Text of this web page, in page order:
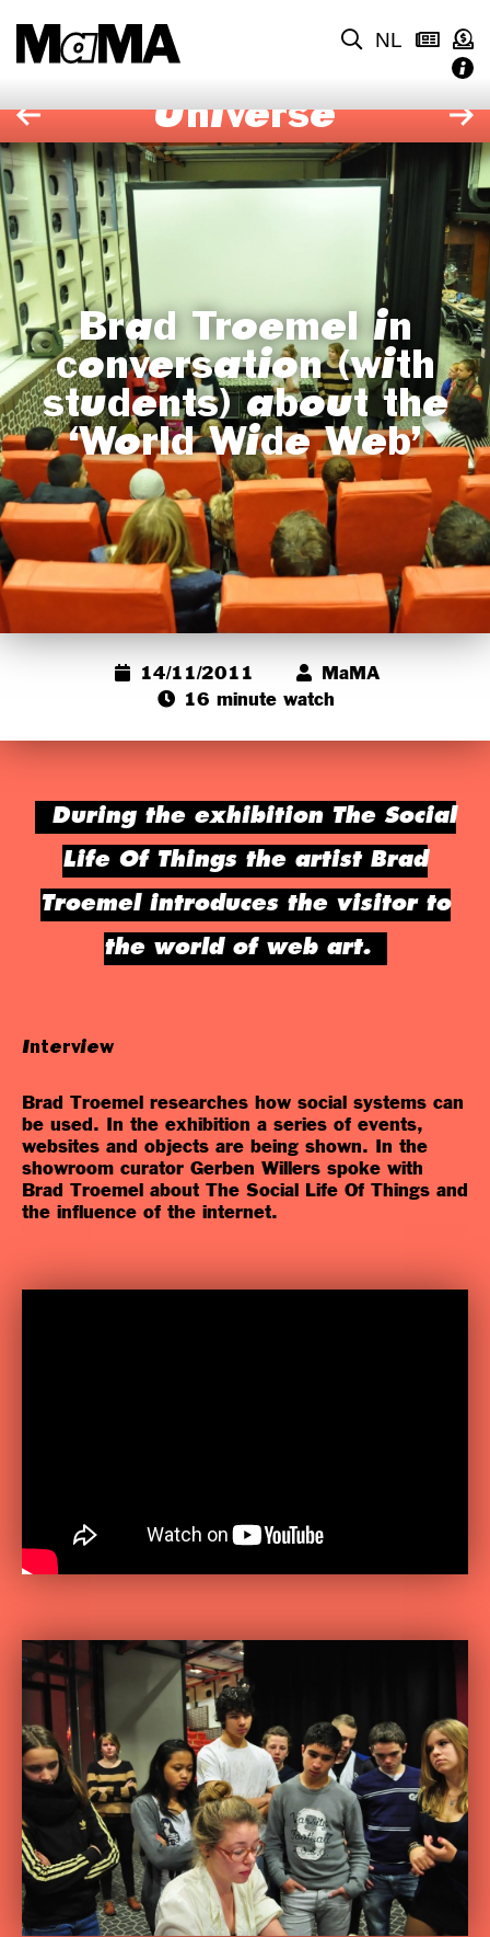
NL
Universe
Brad Troemel in
conversation (with
students) about the
‘World Wide Web’
14/11/2011
MaMA
16 minute watch
During the exhibition The Social
Life Of Things the artist Brad
Troemel introduces the visitor to
the world of web art.
Interview
Brad Troemel researches how social systems can
be used. In the exhibition a series of events,
websites and objects are being shown. In the
showroom curator Gerben Willers spoke with
Brad Troemel about The Social Life Of Things and
the influence of the internet.